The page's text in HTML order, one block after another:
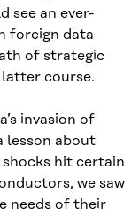
see an ever-
foreign data
of strategic
course.
invasion of
lesson about
hit certain
we saw
needs of their